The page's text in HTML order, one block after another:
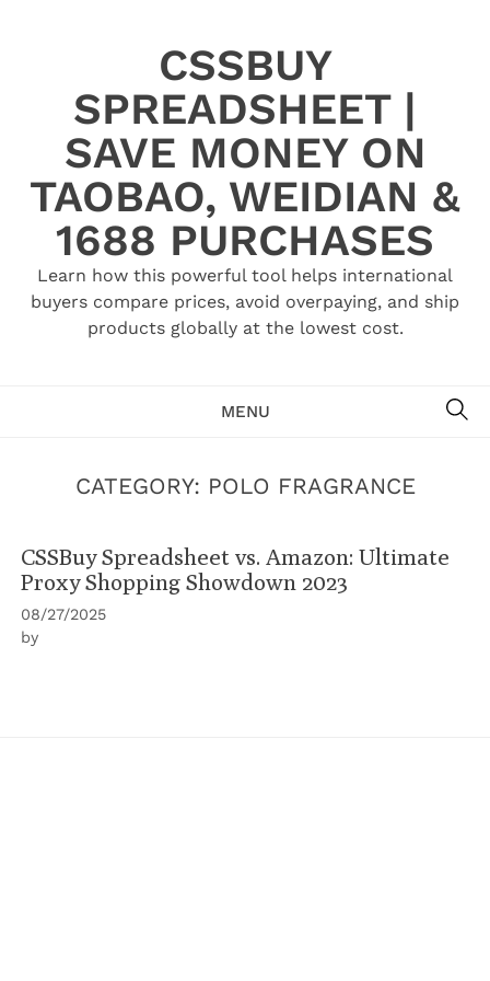
CSSBUY
SPREADSHEET |
SAVE MONEY ON
TAOBAO, WEIDIAN &
1688 PURCHASES
Learn how this powerful tool helps international
buyers compare prices, avoid overpaying, and ship
products globally at the lowest cost.
MENU
CATEGORY: POLO FRAGRANCE
CSSBuy Spreadsheet vs. Amazon: Ultimate
Proxy Shopping Showdown 2023
08/27/2025
by